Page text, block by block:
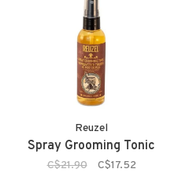
Reuzel
Spray Grooming Tonic
C$21.90 C$17.52